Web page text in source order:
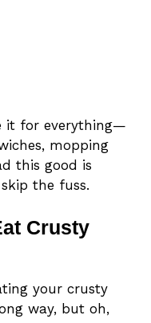
it for everything—
mopping
this good is
the fuss.
Crusty
your crusty
way, but oh,